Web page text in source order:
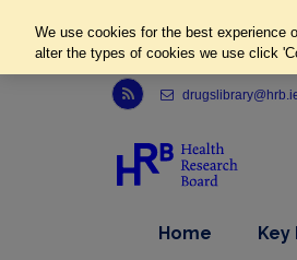
Link to Health Research Board r s s feed, opens in new window
Home Key
We use cookies for the best experience
alter the types of cookies we use click